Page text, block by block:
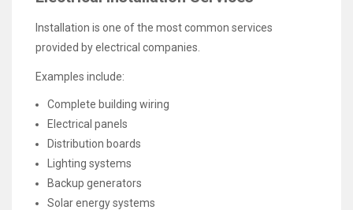
Installation is one of the most common services
provided by electrical companies.
Examples include:
Complete building wiring
Electrical panels
Distribution boards
Lighting systems
Backup generators
Solar energy systems